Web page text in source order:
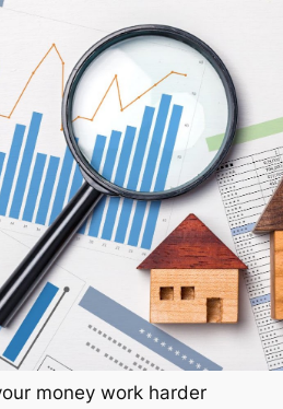
money work harder